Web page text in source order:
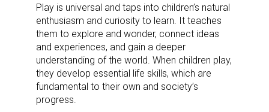
Play is universal and taps into children’s natural
enthusiasm and curiosity to learn. It teaches
them to explore and wonder, connect ideas
and experiences, and gain a deeper
understanding of the world. When children play,
they develop essential life skills, which are
fundamental to their own and society’s
progress.